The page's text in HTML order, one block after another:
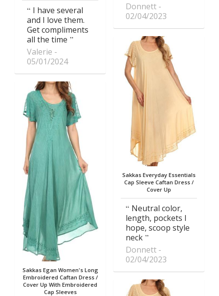
I have several
and I love them.
Get compliments
all the time
Valerie
05/01/2024
Sakkas Egan Women's Long
Embroidered Caftan Dress /
Cover Up With Embroidered
Cap Sleeves
Donnett
02/04/2023
Sakkas Everyday Essentials
Cap Sleeve Caftan Dress /
Cover Up
Neutral color,
length, pockets I
hope, scoop style
neck
Donnett
02/04/2023